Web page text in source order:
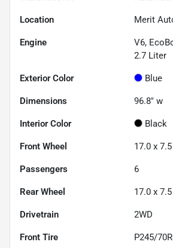
Location Merit
Engine
V6,
2.7 Liter
Exterior Color Blue
Dimensions 96.8" w
Interior Color Black
Front Wheel 17.0 x 7.5
Passengers 6
Rear Wheel 17.0 x 7.5
Drivetrain 2WD
Front Tire P245/